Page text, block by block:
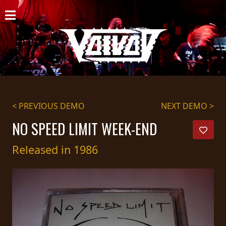
HOME
NEWS
SHOWS
DISCOGRAPHY
GALLERY
BIO
CART
STORE
STREAMING
< PREVIOUS DEMO NEXT DEMO >
NO SPEED LIMIT WEEK-END
Released in 1986